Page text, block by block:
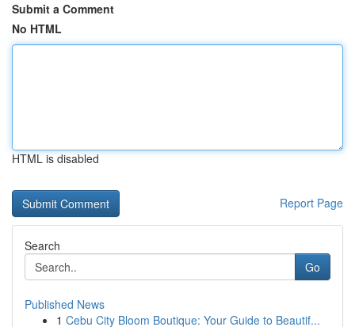
Submit a Comment
No HTML
HTML is disabled
Report Page
Search
Go
Published News
1 Cebu City Bloom Boutique: Your Guide to Beautif...